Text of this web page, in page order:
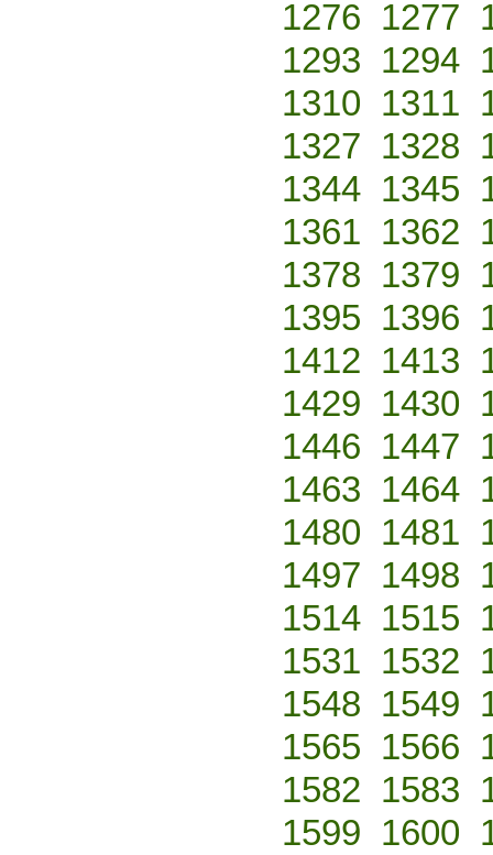
1276 1277
1293 1294
1310 1311
1327 1328
1344 1345
1361 1362
1378 1379
1395 1396
1412 1413
1429 1430
1446 1447
1463 1464
1480 1481
1497 1498
1514 1515
1531 1532
1548 1549
1565 1566
1582 1583
1599 1600